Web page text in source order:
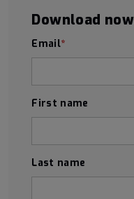
Download
Email*
First name
Last name